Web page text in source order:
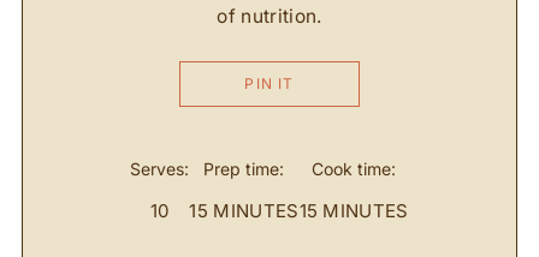
of nutrition.
PIN IT
Serves:
10
Prep time:
15 MINUTES
Cook time:
15 MINUTES